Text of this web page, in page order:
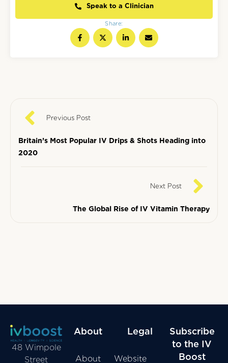
Speak to a Clinician
Share:
Previous Post
Britain’s Most Popular IV Drips & Shots Heading into
2020
Next Post
The Global Rise of IV Vitamin Therapy
48 Wimpole
Street
About
About
Legal
Website
Subscribe
to the IV
Boost